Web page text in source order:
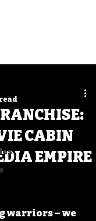
CABIN
EMPIRE
5 stars.
warriors – we